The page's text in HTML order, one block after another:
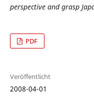
perspective and grasp
PDF
Veröffentlicht
2008-04-01